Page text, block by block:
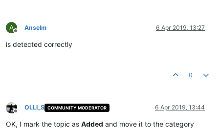
A
Offline
Anselm 6 Apr 2019, 13:27
is detected correctly
0
Offline
OLLI_S COMMUNITY MODERATOR 6 Apr 2019, 13:44
OK, I mark the topic as Added and move it to the category